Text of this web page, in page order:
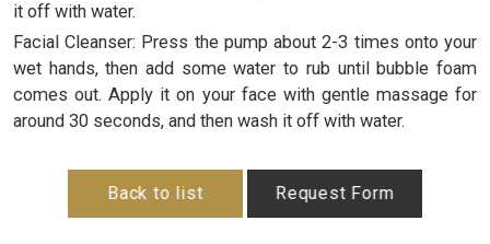
it off with water.
Facial Cleanser: Press the pump about 2-3 times onto your
wet hands, then add some water to rub until bubble foam
comes out. Apply it on your face with gentle massage for
around 30 seconds, and then wash it off with water.
Back to list Request Form